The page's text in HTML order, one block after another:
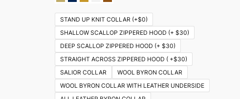
STAND UP KNIT COLLAR (+$0)
SHALLOW SCALLOP ZIPPERED HOOD (+ $30)
DEEP SCALLOP ZIPPERED HOOD (+ $30)
STRAIGHT ACROSS ZIPPERED HOOD ( +$30)
SALIOR COLLAR
WOOL BYRON COLLAR
WOOL BYRON COLLAR WITH LEATHER UNDERSIDE